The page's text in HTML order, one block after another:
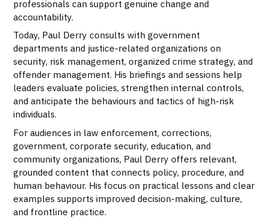
professionals can support genuine change and
accountability.
Today, Paul Derry consults with government
departments and justice-related organizations on
security, risk management, organized crime strategy, and
offender management. His briefings and sessions help
leaders evaluate policies, strengthen internal controls,
and anticipate the behaviours and tactics of high-risk
individuals.
For audiences in law enforcement, corrections,
government, corporate security, education, and
community organizations, Paul Derry offers relevant,
grounded content that connects policy, procedure, and
human behaviour. His focus on practical lessons and clear
examples supports improved decision-making, culture,
and frontline practice.